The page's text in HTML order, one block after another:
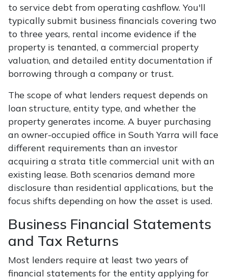
to service debt from operating cashflow. You'll
typically submit business financials covering two
to three years, rental income evidence if the
property is tenanted, a commercial property
valuation, and detailed entity documentation if
borrowing through a company or trust.
The scope of what lenders request depends on
loan structure, entity type, and whether the
property generates income. A buyer purchasing
an owner-occupied office in South Yarra will face
different requirements than an investor
acquiring a strata title commercial unit with an
existing lease. Both scenarios demand more
disclosure than residential applications, but the
focus shifts depending on how the asset is used.
Business Financial Statements
and Tax Returns
Most lenders require at least two years of
financial statements for the entity applying for